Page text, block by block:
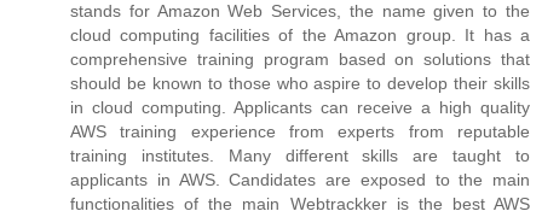
stands for Amazon Web Services, the name given to the
cloud computing facilities of the Amazon group. It has a
comprehensive training program based on solutions that
should be known to those who aspire to develop their skills
in cloud computing. Applicants can receive a high quality
AWS training experience from experts from reputable
training institutes. Many different skills are taught to
applicants in AWS. Candidates are exposed to the main
functionalities of the main Webtrackker is the best AWS